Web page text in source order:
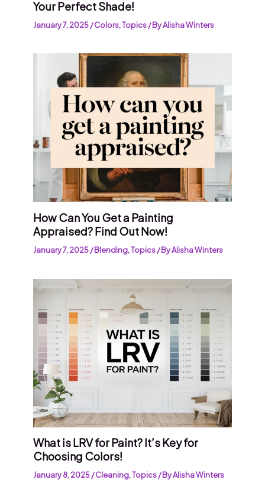
Your Perfect Shade!
January 7, 2025/Colors,Topics/ ByAlisha Winters
How Can You Get a Painting
Appraised? Find Out Now!
January 7, 2025/Blending,Topics/ ByAlisha Winters
What is LRV for Paint? It’s Key for
Choosing Colors!
January 8, 2025/Cleaning,Topics/ ByAlisha Winters